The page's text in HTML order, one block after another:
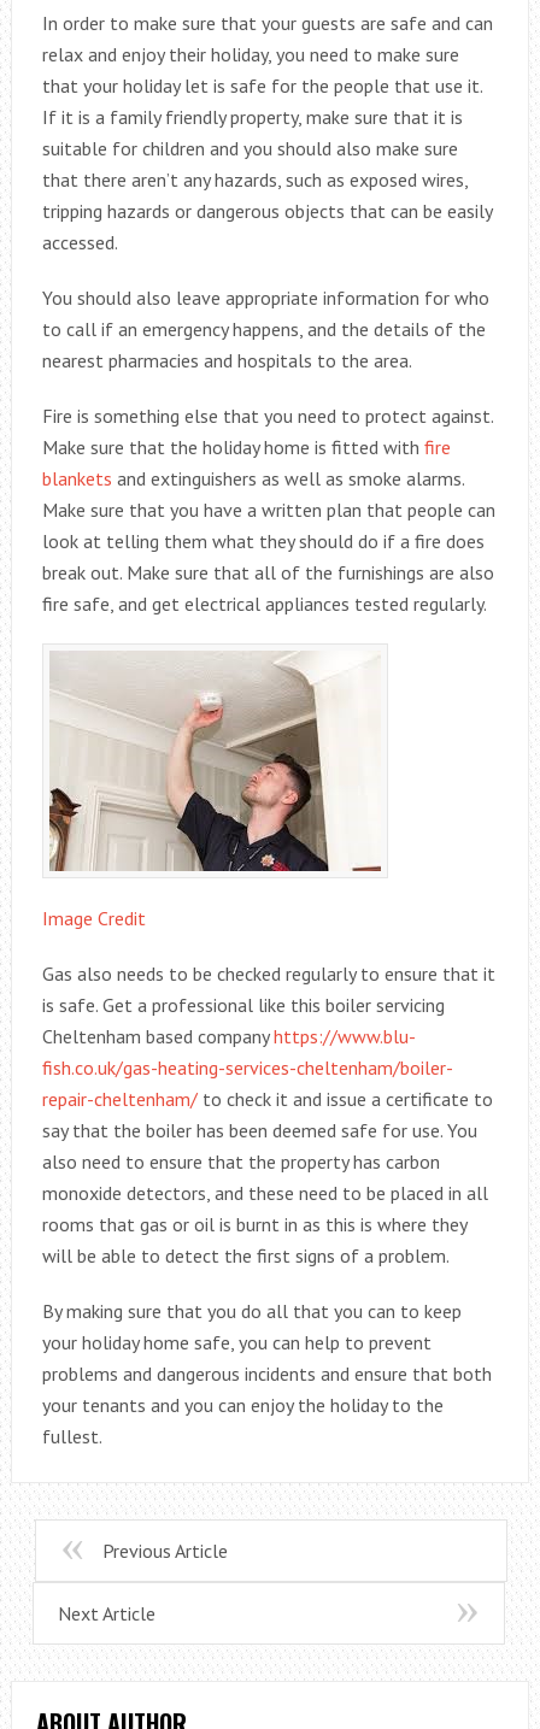
In order to make sure that your guests are safe and can
relax and enjoy their holiday, you need to make sure
that your holiday let is safe for the people that use it.
If it is a family friendly property, make sure that it is
suitable for children and you should also make sure
that there aren’t any hazards, such as exposed wires,
tripping hazards or dangerous objects that can be easily
accessed.
You should also leave appropriate information for who
to call if an emergency happens, and the details of the
nearest pharmacies and hospitals to the area.
Fire is something else that you need to protect against.
Make sure that the holiday home is fitted with fire
blankets and extinguishers as well as smoke alarms.
Make sure that you have a written plan that people can
look at telling them what they should do if a fire does
break out. Make sure that all of the furnishings are also
fire safe, and get electrical appliances tested regularly.
Image Credit
Gas also needs to be checked regularly to ensure that it
is safe. Get a professional like this boiler servicing
Cheltenham based companyhttps://www.blu-
fish.co.uk/gas-heating-services-cheltenham/boiler-
repair-cheltenham/to check it and issue a certificate to
say that the boiler has been deemed safe for use. You
also need to ensure that the property has carbon
monoxide detectors, and these need to be placed in all
rooms that gas or oil is burnt in as this is where they
will be able to detect the first signs of a problem.
By making sure that you do all that you can to keep
your holiday home safe, you can help to prevent
problems and dangerous incidents and ensure that both
your tenants and you can enjoy the holiday to the
fullest.
Previous Article
Next Article